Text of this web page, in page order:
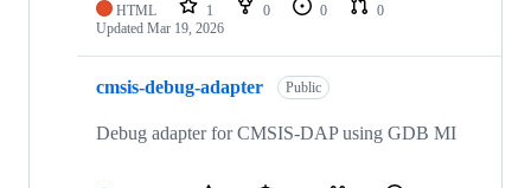
HTML 1 0 0
0
Updated Mar 19, 2026
cmsis-debug-adapter Public
Debug adapter for CMSIS-DAP using GDB MI